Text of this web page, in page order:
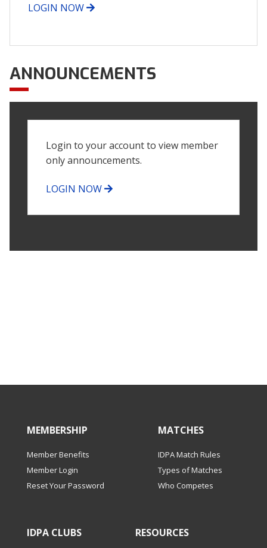
LOGIN NOW
ANNOUNCEMENTS
Login to your account to view member
only announcements.
LOGIN NOW
MEMBERSHIP
Member Benefits
Member Login
Reset Your Password
MATCHES
IDPA Match Rules
Types of Matches
Who Competes
IDPA CLUBS RESOURCES